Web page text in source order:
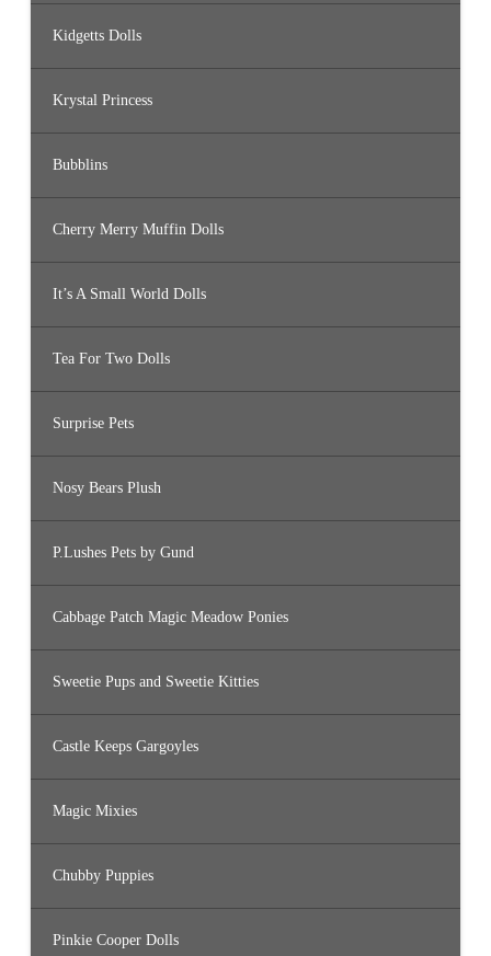
Kidgetts Dolls
Krystal Princess
Bubblins
Cherry Merry Muffin Dolls
It’s A Small World Dolls
Tea For Two Dolls
Surprise Pets
Nosy Bears Plush
P.Lushes Pets by Gund
Cabbage Patch Magic Meadow Ponies
Sweetie Pups and Sweetie Kitties
Castle Keeps Gargoyles
Magic Mixies
Chubby Puppies
Pinkie Cooper Dolls